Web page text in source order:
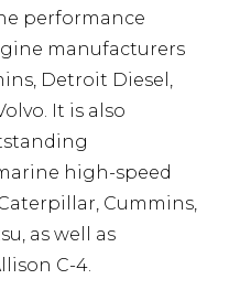
performance
manufacturers
Detroit Diesel,
It is also
high-speed
Cummins,
as well as
C-4.